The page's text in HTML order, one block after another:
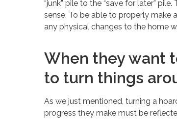
“junk” pile to the “save for later”
sense. To be able to properly make
any physical changes to the home
When they want
to turn things
As we just mentioned, turning a
progress they make must be